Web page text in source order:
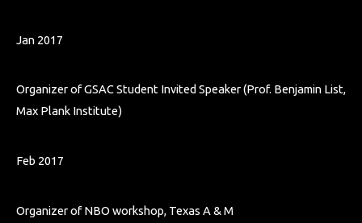
Jan 2017
Organizer of GSAC Student Invited Speaker (Prof. Benjamin List,
Max Plank Institute)
Feb 2017
Organizer of NBO workshop, Texas A & M